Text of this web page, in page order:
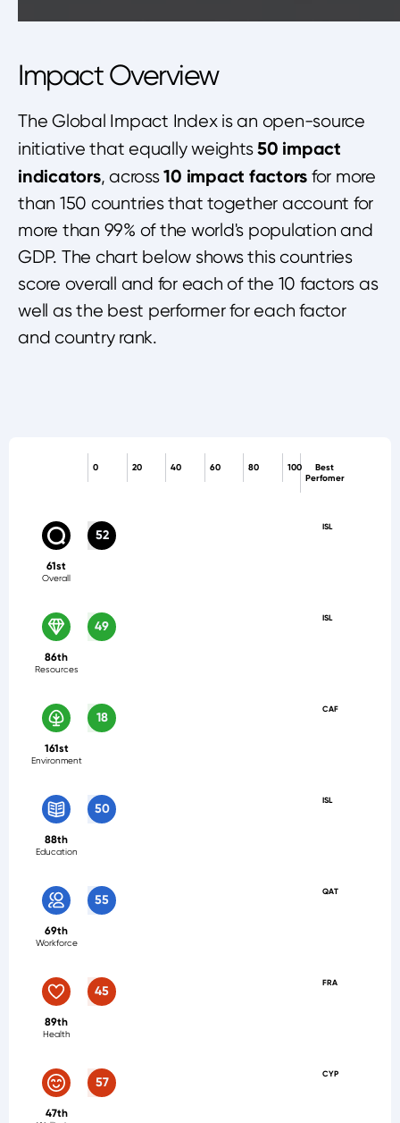
Impact Overview
The Global Impact Index is an open-source
initiative that equally weights50 impact
indicators, across10 impact factors for more
than 150 countries that together account for
more than 99% of the world's population and
GDP. The chart below shows this countries
score overall and for each of the 10 factors as
well as the best performer for each factor
and country rank.
Best
Perfomer
100
80
60
40
20
0
ISL
52
61st
Overall
ISL
49
86th
Resources
CAF
18
161st
Environment
ISL
50
88th
Education
QAT
55
69th
Workforce
FRA
45
89th
Health
CYP
57
47th